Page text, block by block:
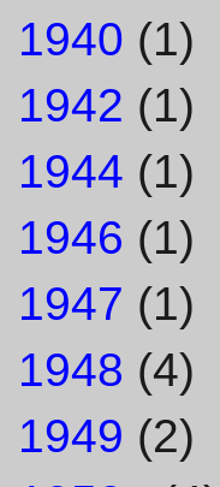
1940 (1)
1942 (1)
1944 (1)
1946 (1)
1947 (1)
1948 (4)
1949 (2)